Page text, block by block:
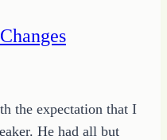
the expectation that I
He had all but